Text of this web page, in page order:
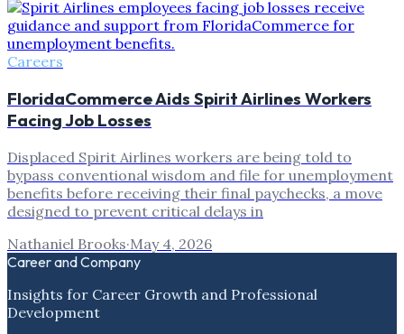
Careers
FloridaCommerce Aids Spirit Airlines Workers
Facing Job Losses
Displaced Spirit Airlines workers are being told to
bypass conventional wisdom and file for unemployment
benefits before receiving their final paychecks, a move
designed to prevent critical delays in
Nathaniel Brooks·May 4, 2026
Career and Company
Insights for Career Growth and Professional
Development